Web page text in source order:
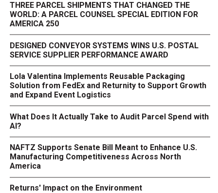
THREE PARCEL SHIPMENTS THAT CHANGED THE
WORLD: A PARCEL COUNSEL SPECIAL EDITION FOR
AMERICA 250
DESIGNED CONVEYOR SYSTEMS WINS U.S. POSTAL
SERVICE SUPPLIER PERFORMANCE AWARD
Lola Valentina Implements Reusable Packaging
Solution from FedEx and Returnity to Support Growth
and Expand Event Logistics
What Does It Actually Take to Audit Parcel Spend with
AI?
NAFTZ Supports Senate Bill Meant to Enhance U.S.
Manufacturing Competitiveness Across North
America
Returns' Impact on the Environment